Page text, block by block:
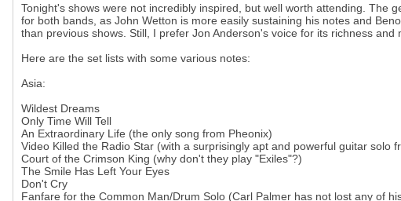
Tonight's shows were not incredibly inspired, but well worth attending. The
for both bands, as John Wetton is more easily sustaining his notes and
than previous shows. Still, I prefer Jon Anderson's voice for its richness and
Here are the set lists with some various notes:
Asia:
Wildest Dreams
Only Time Will Tell
An Extraordinary Life (the only song from Pheonix)
Video Killed the Radio Star (with a surprisingly apt and powerful guitar solo
Court of the Crimson King (why don't they play "Exiles"?)
The Smile Has Left Your Eyes
Don't Cry
Fanfare for the Common Man/Drum Solo (Carl Palmer has not lost any of